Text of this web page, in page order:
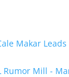
Makar
Rumor Mill -